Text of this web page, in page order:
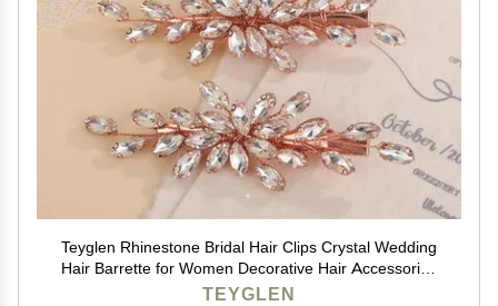
Teyglen Rhinestone Bridal Hair Clips Crystal Wedding
Hair Barrette for Women Decorative Hair Accessories
Jewelry Sparkly Crystal Hair Piece (Rose gold)
TEYGLEN